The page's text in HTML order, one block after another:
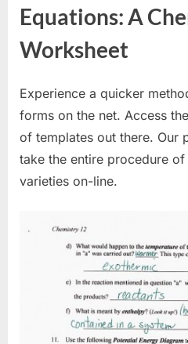
Equations: A
Worksheet
Experience a quicker
forms on the net. Access
of templates out there. Our
take the entire procedure
varieties on-line.